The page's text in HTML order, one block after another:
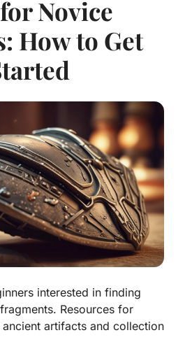
Novice
How to Get
interested in finding
Resources for
artifacts and collection